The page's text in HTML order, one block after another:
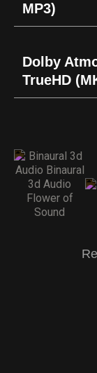
MP3)
Dolby
TrueHD